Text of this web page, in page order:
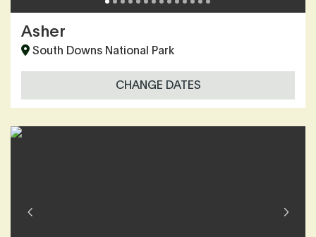
Asher
South Downs National Park
CHANGE DATES